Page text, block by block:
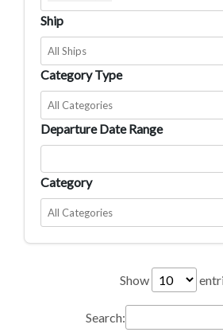
Ship
Category Type
Departure Date Range
Category
Show
Search: